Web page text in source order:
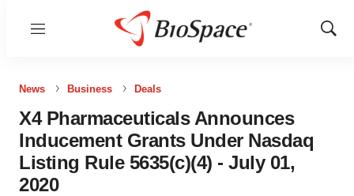
Menu
Show
News Business Deals
X4 Pharmaceuticals Announces
Inducement Grants Under Nasdaq
Listing Rule 5635(c)(4) - July 01,
2020